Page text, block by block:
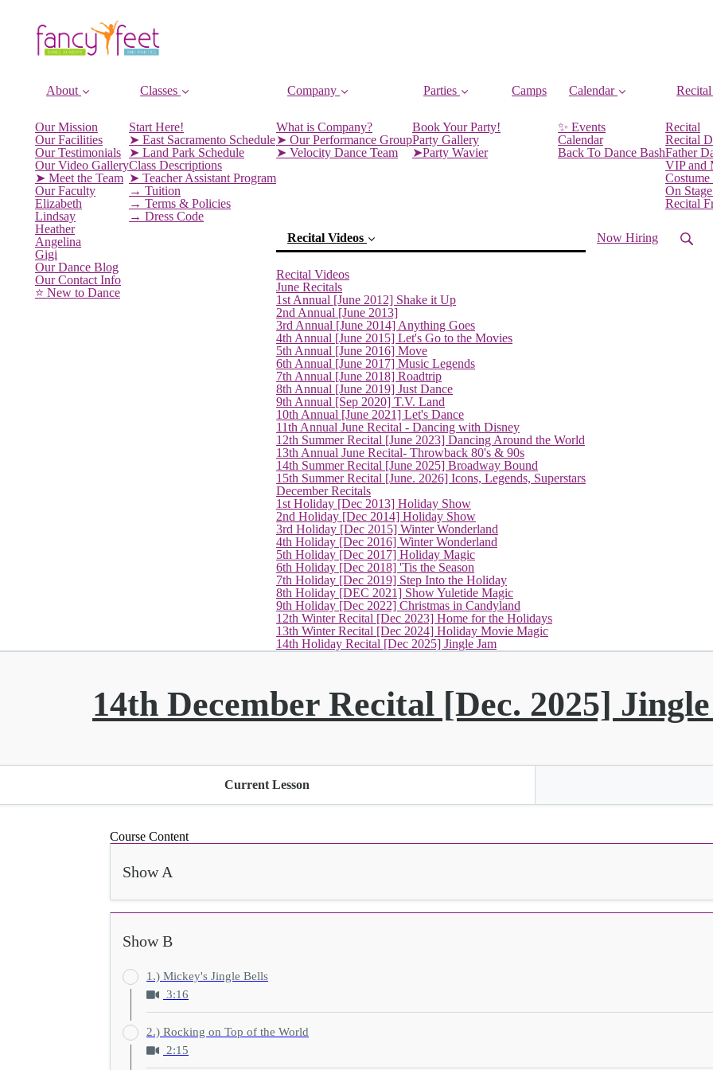
About
Our Mission
Our Facilities
Our Testimonials
Our Video Gallery
➤ Meet the Team
Our Faculty
Elizabeth
Lindsay
Heather
Angelina
Gigi
Our Dance Blog
Our Contact Info
⭐️ New to Dance
Classes
Start Here!
➤ East Sacramento Schedule
➤ Land Park Schedule
Class Descriptions
➤ Teacher Assistant Program
→ Tuition
→ Terms & Policies
→ Dress Code
Company
What is Company?
➤ Our Performance Group
➤ Velocity Dance Team
Parties
Book Your Party!
Party Gallery
➤Party Wavier
Camps Calendar
✨ Events
Calendar
Back To Dance Bash
Recital
Recital
Recital
Father
VIP and
Costume
On
Recital
Recital Videos
Recital Videos
June Recitals
1st Annual [June 2012] Shake it Up
2nd Annual [June 2013]
3rd Annual [June 2014] Anything Goes
4th Annual [June 2015] Let's Go to the Movies
5th Annual [June 2016] Move
6th Annual [June 2017] Music Legends
7th Annual [June 2018] Roadtrip
8th Annual [June 2019] Just Dance
9th Annual [Sep 2020] T.V. Land
10th Annual [June 2021] Let's Dance
11th Annual June Recital - Dancing with Disney
12th Summer Recital [June 2023] Dancing Around the World
13th Annual June Recital- Throwback 80's & 90s
14th Summer Recital [June 2025] Broadway Bound
15th Summer Recital [June. 2026] Icons, Legends, Superstars
December Recitals
1st Holiday [Dec 2013] Holiday Show
2nd Holiday [Dec 2014] Holiday Show
3rd Holiday [Dec 2015] Winter Wonderland
4th Holiday [Dec 2016] Winter Wonderland
5th Holiday [Dec 2017] Holiday Magic
6th Holiday [Dec 2018] 'Tis the Season
7th Holiday [Dec 2019] Step Into the Holiday
8th Holiday [DEC 2021] Show Yuletide Magic
9th Holiday [Dec 2022] Christmas in Candyland
12th Winter Recital [Dec 2023] Home for the Holidays
13th Winter Recital [Dec 2024] Holiday Movie Magic
14th Holiday Recital [Dec 2025] Jingle Jam(current)
Now Hiring
14th December Recital [Dec. 2025]
Current Lesson
Course Content
Show A
Show B
1.) Mickey's Jingle Bells
3:16
2.) Rocking on Top of the World
2:15